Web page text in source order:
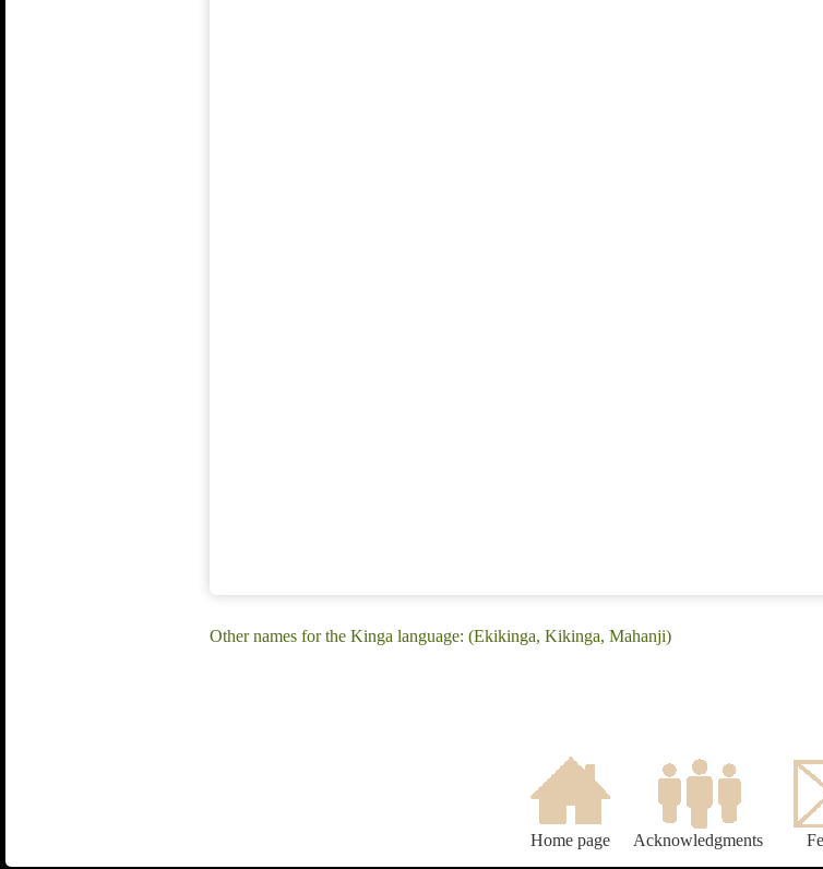
Other names for the Kinga language: (Ekikinga, Kikinga, Mahanji)
Home page Acknowledgments